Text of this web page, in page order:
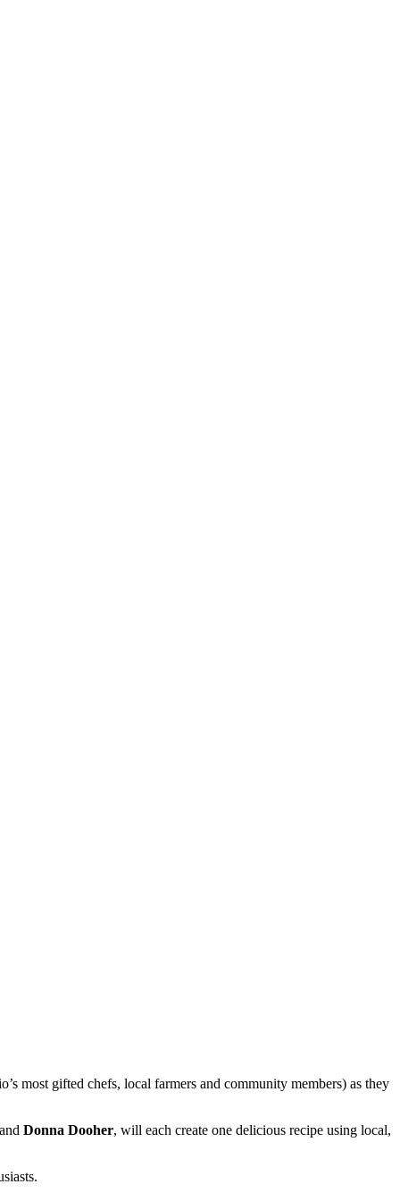
most gifted chefs, local farmers and community members) as they
and Donna Dooher, will each create one delicious recipe using local,